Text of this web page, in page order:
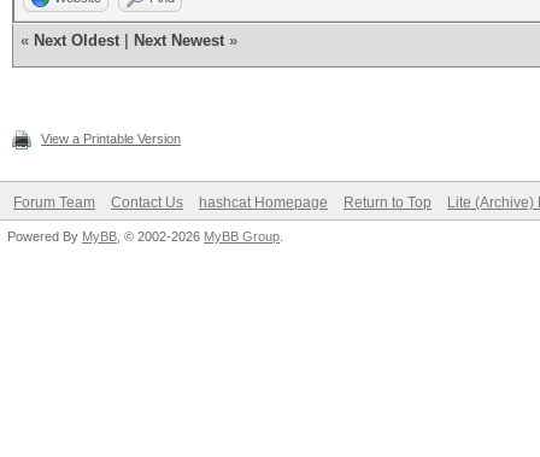
« Next Oldest Next Newest »
View a Printable Version
Forum Team Contact Us hashcat Homepage Return to Top Lite (Archive)
Powered By MyBB , © 2002-2026 MyBB Group